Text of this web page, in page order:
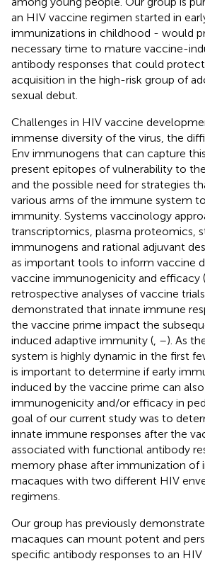
an HIV vaccine regimen started in
immunizations in childhood - would
necessary time to mature vaccine-
antibody responses that could
acquisition in the high-risk group of
sexual debut.
Challenges in HIV vaccine
immense diversity of the virus, the
Env immunogens that can capture
present epitopes of vulnerability to
and the possible need for strategies
various arms of the immune system
immunity. Systems vaccinology
transcriptomics, plasma proteomics,
immunogens and rational adjuvant
as important tools to inform vaccine
vaccine immunogenicity and efficacy (
retrospective analyses of vaccine
demonstrated that innate immune
the vaccine prime impact the
induced adaptive immunity ( –). As
system is highly dynamic in the first
is important to determine if early
induced by the vaccine prime can
immunogenicity and/or efficacy in
goal of our current study was to
innate immune responses after the
associated with functional antibody
memory phase after immunization of
macaques with two different HIV
regimens.
Our group has previously
macaques can mount potent and
specific antibody responses to an